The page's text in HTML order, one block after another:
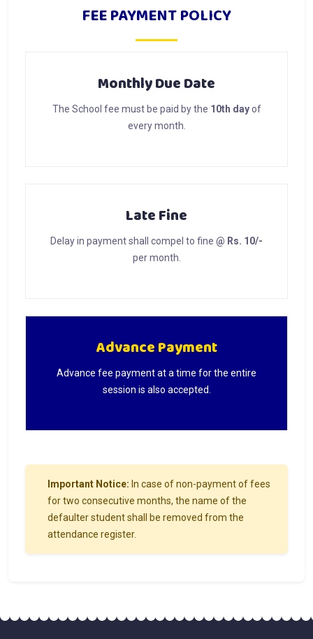
FEE PAYMENT POLICY
Monthly Due Date
The School fee must be paid by the 10th dayof
every month.
Late Fine
Delay in payment shall compel to fine @ Rs. 10/-
per month.
Advance Payment
Advance fee payment at a time for the entire
session is also accepted.
Important Notice: In case of non-payment of fees
for two consecutive months, the name of the
defaulter student shall be removed from the
attendance register.